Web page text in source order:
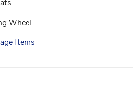
Wheel
Items